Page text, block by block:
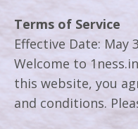
Terms of Service
Effective Date: May
Welcome to
this website, you
and conditions.